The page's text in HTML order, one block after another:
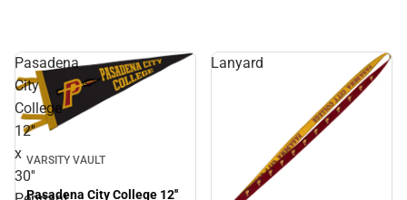
Pasadena
City
College
12''
x
30''
VARSITY VAULT
Pasadena City College 12''
Lanyard